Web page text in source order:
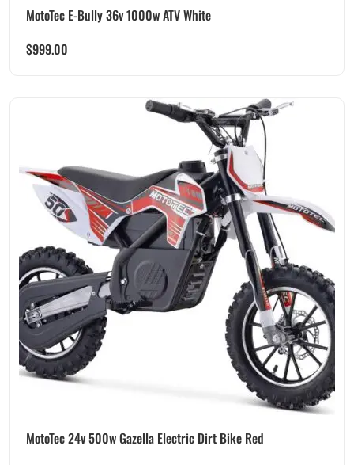
MotoTec E-Bully 36v 1000w ATV White
$999.00
MotoTec 24v 500w Gazella Electric Dirt Bike Red